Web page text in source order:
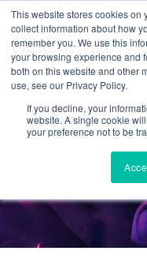
This website stores cookies on
collect information about how
remember you. We use this
your browsing experience and
both on this website and other
use, see our Privacy Policy.
If you decline, your
website. A single cookie
your preference not to be